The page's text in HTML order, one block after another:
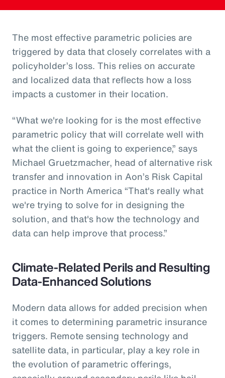
The most effective parametric policies are
triggered by data that closely correlates with a
policyholder’s loss. This relies on accurate
and localized data that reflects how a loss
impacts a customer in their location.
“What we're looking for is the most effective
parametric policy that will correlate well with
what the client is going to experience,” says
Michael Gruetzmacher, head of alternative risk
transfer and innovation in Aon’s Risk Capital
practice in North America “That's really what
we're trying to solve for in designing the
solution, and that's how the technology and
data can help improve that process.”
Climate-Related Perils and Resulting
Data-Enhanced Solutions
Modern data allows for added precision when
it comes to determining parametric insurance
triggers. Remote sensing technology and
satellite data, in particular, play a key role in
the evolution of parametric offerings,